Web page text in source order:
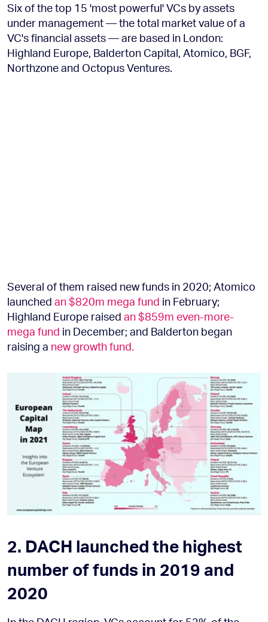
Six of the top 15 'most powerful' VCs by assets
under management — the total market value of a
VC's financial assets — are based in London:
Highland Europe, Balderton Capital, Atomico, BGF,
Northzone and Octopus Ventures.
Several of them raised new funds in 2020; Atomico
launched an $820m mega fund in February;
Highland Europe raised an $859m even-more-
mega fund in December; and Balderton began
raising a new growth fund.
2. DACH launched the highest
number of funds in 2019 and
2020